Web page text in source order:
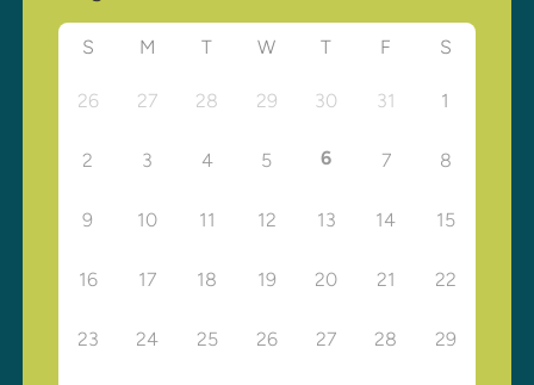
S M T W T F S
26 27 28 29 30 31 1
2 3 4 5 6 7 8
9 10 11 12 13 14 15
16 17 18 19 20 21 22
23 24 25 26 27 28 29